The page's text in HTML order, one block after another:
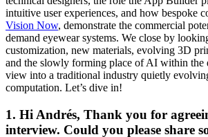
intuitive user experiences, and how bespoke
Vision Now, demonstrate the commercial
demand eyewear systems. We close by
customization, new materials, evolving 3D
and the slowly forming place of AI within the
view into a traditional industry quietly
computation. Let’s dive in!
1. Hi Andrés, Thank you for
interview. Could you please share